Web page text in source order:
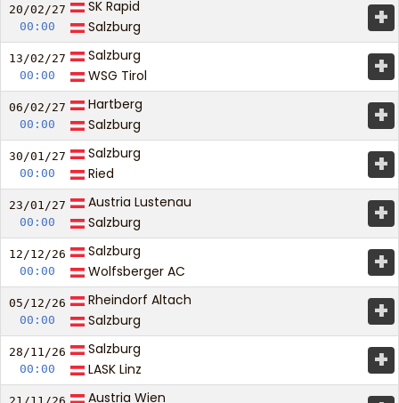
20/02/27
00:00
SK Rapid
Salzburg
+
13/02/27
00:00
Salzburg
WSG Tirol
+
06/02/27
00:00
Hartberg
Salzburg
+
30/01/27
00:00
Salzburg
Ried
+
23/01/27
00:00
Austria Lustenau
Salzburg
+
12/12/26
00:00
Salzburg
Wolfsberger AC
+
05/12/26
00:00
Rheindorf Altach
Salzburg
+
28/11/26
00:00
Salzburg
LASK Linz
+
Austria Wien